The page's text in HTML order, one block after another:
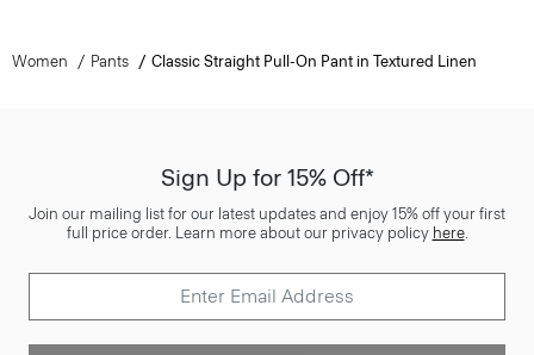
Women Pants Classic Straight Pull-On Pant in Textured Linen
Sign Up for 15% Off*
Join our mailing list for our latest updates and enjoy 15% off your first
full price order. Learn more about our privacy policy here.